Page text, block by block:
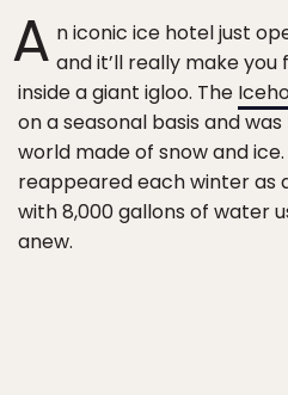
A n iconic ice hotel just
and it’ll really make you
inside a giant igloo. The
on a seasonal basis and
world made of snow and ice.
reappeared each winter as
with 8,000 gallons of water
anew.